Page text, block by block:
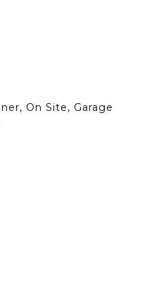
On Site, Garage